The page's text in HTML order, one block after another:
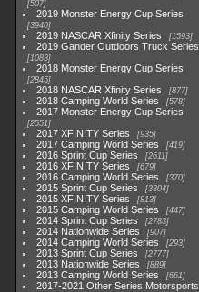
507
2019 Monster Energy Cup Series
3940
2019 NASCAR Xfinity Series 1593
2019 Gander Outdoors Truck Series
1083
2018 Monster Energy Cup Series
2845
2018 NASCAR Xfinity Series 877
2018 Camping World Series 578
2017 Monster Energy Cup Series
2551
2017 XFINITY Series 935
2017 Camping World Series 419
2016 Sprint Cup Series 2611
2016 XFINITY Series 679
2016 Camping World Series 370
2015 Sprint Cup Series 3304
2015 XFINITY Series 813
2015 Camping World Series 447
2014 Sprint Cup Series 2783
2014 Nationwide Series 907
2014 Camping World Series 293
2013 Sprint Cup Series 2777
2013 Nationwide Series 889
2013 Camping World Series 661
2017-2021 Other Series Motorsports